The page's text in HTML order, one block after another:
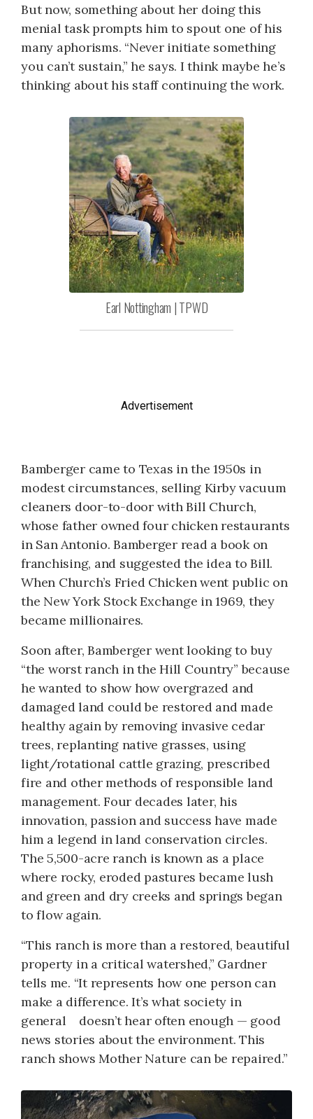
But now, something about her doing this
menial task prompts him to spout one of his
many aphorisms. “Never initiate something
you can’t sustain,” he says. I think maybe he’s
thinking about his staff continuing the work.
Earl Nottingham | TPWD
Advertisement
Bamberger came to Texas in the 1950s in
modest circumstances, selling Kirby vacuum
cleaners door-to-door with Bill Church,
whose father owned four chicken restaurants
in San Antonio. Bamberger read a book on
franchising, and suggested the idea to Bill.
When Church’s Fried Chicken went public on
the New York Stock Exchange in 1969, they
became millionaires.
Soon after, Bamberger went looking to buy
“the worst ranch in the Hill Country” because
he wanted to show how overgrazed and
damaged land could be restored and made
healthy again by removing invasive cedar
trees, replanting native grasses, using
light/rotational cattle grazing, prescribed
fire and other methods of responsible land
management. Four decades later, his
innovation, passion and success have made
him a legend in land conservation circles.
The 5,500-acre ranch is known as a place
where rocky, eroded pastures became lush
and green and dry creeks and springs began
to flow again.
“This ranch is more than a restored, beautiful
property in a critical watershed,” Gardner
tells me. “It represents how one person can
make a difference. It’s what society in
general doesn’t hear often enough — good
news stories about the environment. This
ranch shows Mother Nature can be repaired.”